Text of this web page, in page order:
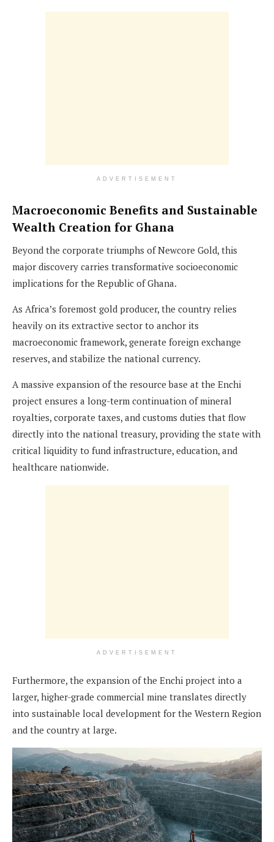
ADVERTISEMENT
Macroeconomic Benefits and Sustainable
Wealth Creation for Ghana
Beyond the corporate triumphs of Newcore Gold, this
major discovery carries transformative socioeconomic
implications for the Republic of Ghana.
As Africa’s foremost gold producer, the country relies
heavily on its extractive sector to anchor its
macroeconomic framework, generate foreign exchange
reserves, and stabilize the national currency.
A massive expansion of the resource base at the Enchi
project ensures a long-term continuation of mineral
royalties, corporate taxes, and customs duties that flow
directly into the national treasury, providing the state with
critical liquidity to fund infrastructure, education, and
healthcare nationwide.
ADVERTISEMENT
Furthermore, the expansion of the Enchi project into a
larger, higher-grade commercial mine translates directly
into sustainable local development for the Western Region
and the country at large.